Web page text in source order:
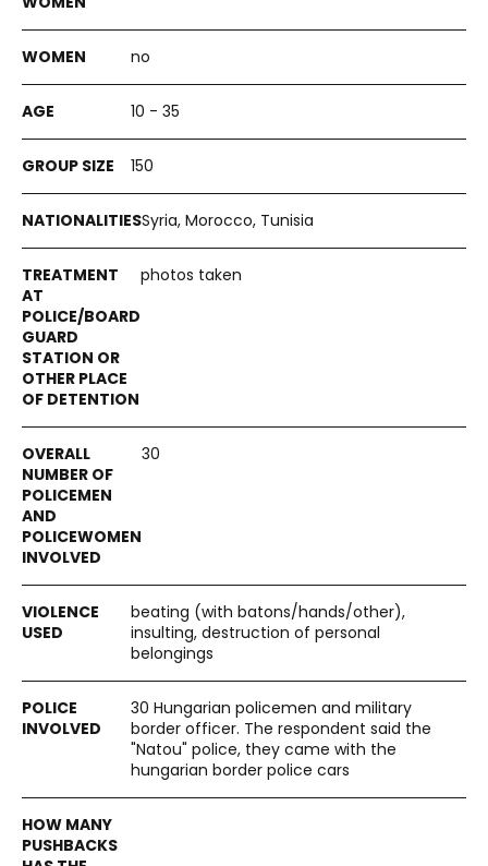
no
10 - 35
150
Syria, Morocco, Tunisia
photos taken
30
beating (with batons/hands/other),
insulting, destruction of personal
belongings
30 Hungarian policemen and military
border officer. The respondent said the
"Natou" police, they came with the
hungarian border police cars